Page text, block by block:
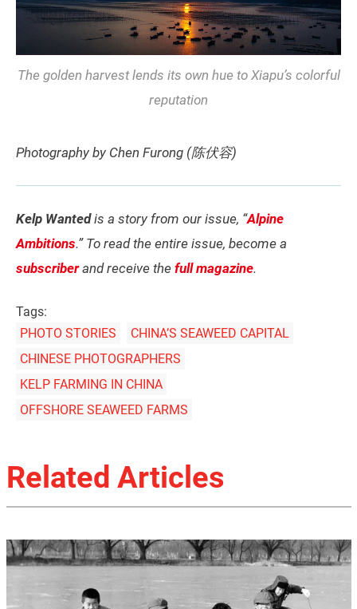
The golden harvest lends its own hue to Xiapu’s colorful
reputation
Photography by Chen Furong (陈伏容)
Kelp Wantedis a story from our issue, “Alpine
Ambitions.” To read the entire issue, become a
subscriberand receive the full magazine.
Tags:
PHOTO STORIES
CHINA’S SEAWEED CAPITAL
CHINESE PHOTOGRAPHERS
KELP FARMING IN CHINA
OFFSHORE SEAWEED FARMS
Related Articles